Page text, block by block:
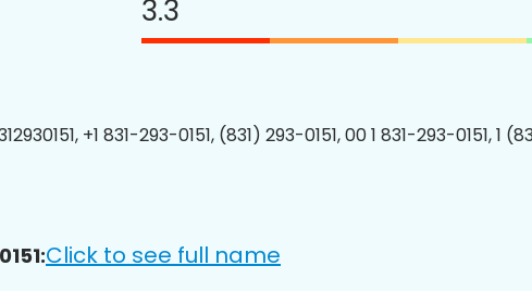
3.3
+1 831-293-0151, (831) 293-0151, 00 1 831-293-0151, 1
Click to see full name